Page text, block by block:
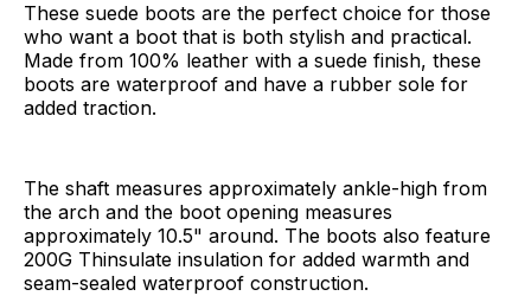
These suede boots are the perfect choice for those
who want a boot that is both stylish and practical.
Made from 100% leather with a suede finish, these
boots are waterproof and have a rubber sole for
added traction.
The shaft measures approximately ankle-high from
the arch and the boot opening measures
approximately 10.5" around. The boots also feature
200G Thinsulate insulation for added warmth and
seam-sealed waterproof construction.